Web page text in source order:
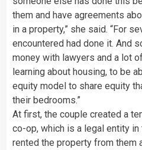
them and have agreements
in a property,” she said. “For
encountered had done it. And
money with lawyers and a lot
learning about housing, to be
equity model to share equity
their bedrooms.”
At first, the couple created a
co-op, which is a legal entity
rented the property from them